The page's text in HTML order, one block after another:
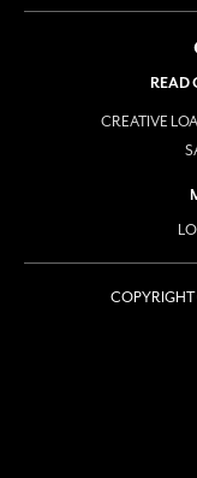
READ
CREATIVE